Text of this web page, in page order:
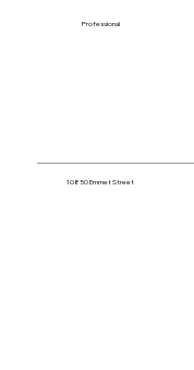
10850 Emmet Street
Professional